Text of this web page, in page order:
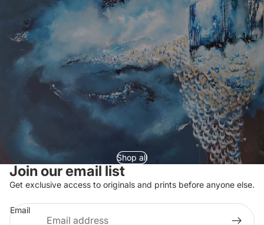
Shop all
Join our email list
Get exclusive access to originals and prints before anyone else.
Email
Refund policy